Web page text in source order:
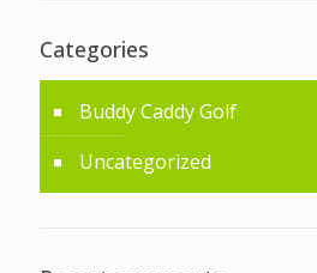
Categories
Buddy Caddy Golf
Uncategorized